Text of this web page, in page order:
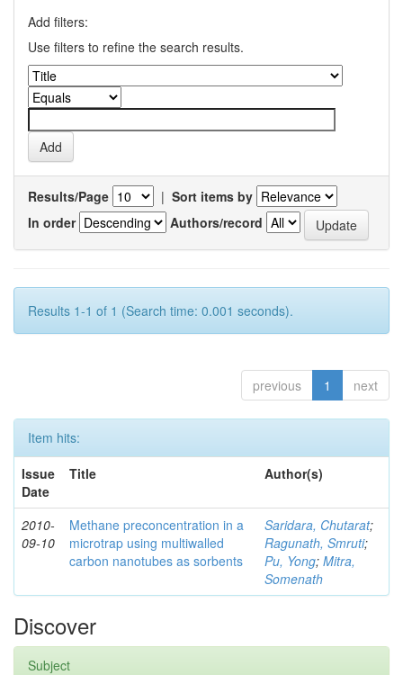
Add filters:
Use filters to refine the search results.
Results/Page | Sort items by
In order
Authors/record
Results 1-1 of 1 (Search time: 0.001 seconds).
previous 1 next
Item hits:
Issue
Date
Title Author(s)
2010-
09-10
Methane preconcentration in a
microtrap using multiwalled
carbon nanotubes as sorbents
Saridara, Chutarat;
Ragunath, Smruti;
Pu, Yong; Mitra,
Somenath
Discover
Subject